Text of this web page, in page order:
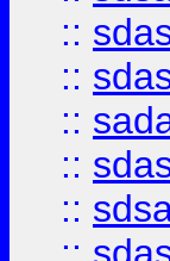
::
::
::
::
::